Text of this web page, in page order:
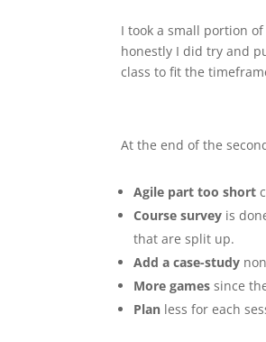
I took a small portion
honestly I did try and
class to fit the
At the end of the
Agile part too short
Course survey is
that are split up.
Add a case-study
More gamessince
Plan less for each